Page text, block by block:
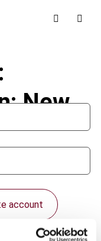
account
New